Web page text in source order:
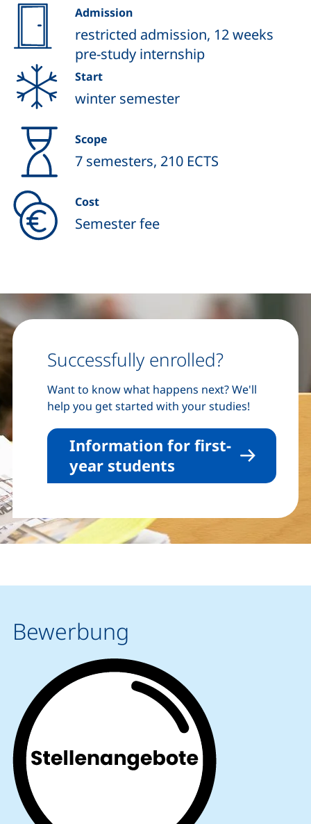
Admission
restricted admission, 12 weeks
pre-study internship
Start
winter semester
Scope
7 semesters, 210 ECTS
Cost
Semester fee
Successfully enrolled?
Want to know what happens next? We'll
help you get started with your studies!
Information for first-
year students
Bewerbung